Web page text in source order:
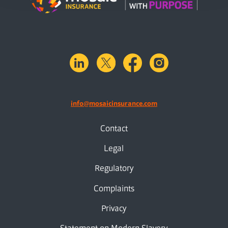
linkedinX.com facebook
info@mosaicinsurance.com
Contact
Legal
Regulatory
Complaints
Privacy